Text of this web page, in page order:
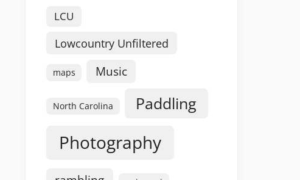
LCU
Lowcountry Unfiltered
maps Music
North Carolina Paddling
Photography